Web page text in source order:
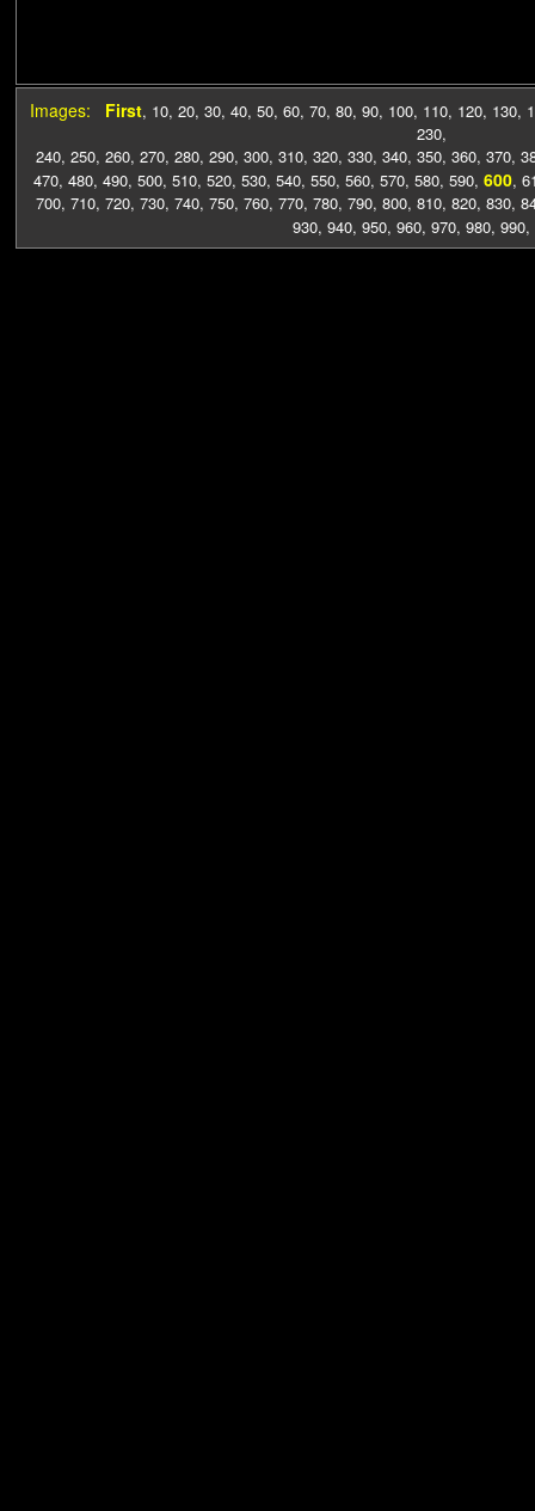
Images: First, 10, 20, 30, 40, 50, 60, 70, 80, 90, 100, 110, 120, 130,
230,
240, 250, 260, 270, 280, 290, 300, 310, 320, 330, 340, 350, 360, 370,
470, 480, 490, 500, 510, 520, 530, 540, 550, 560, 570, 580, 590, 600,
700, 710, 720, 730, 740, 750, 760, 770, 780, 790, 800, 810, 820, 830,
930, 940, 950, 960, 970, 980, 990,